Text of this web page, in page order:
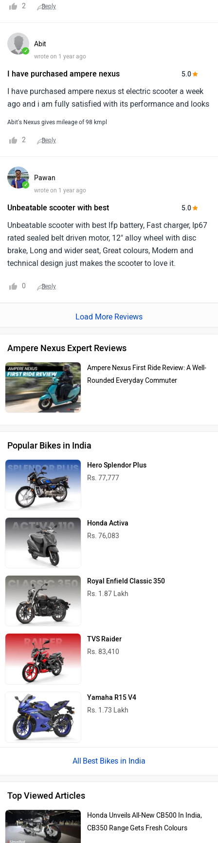
2 Reply
✓
Abit
wrote on 1 year ago
I have purchased ampere nexus 5.0
I have purchased ampere nexus st electric scooter a week
ago and i am fully satisfied with its performance and looks
Abit's Nexus gives mileage of 98 kmpl
2 Reply
✓
Pawan
wrote on 1 year ago
Unbeatable scooter with best 5.0
Unbeatable scooter with best lfp battery, Fast charger, Ip67
rated sealed belt driven motor, 12" alloy wheel with disc
brake, Long and wider seat, Great colours, Modern and
technical design just makes the scooter to love it.
0 Reply
Load More Reviews
Ampere Nexus Expert Reviews
Ampere Nexus First Ride Review: A Well-
Rounded Everyday Commuter
Popular Bikes in India
Hero Splendor Plus
Rs. 77,777
Honda Activa
Rs. 76,083
Royal Enfield Classic 350
Rs. 1.87 Lakh
TVS Raider
Rs. 83,410
Yamaha R15 V4
Rs. 1.73 Lakh
Best Bikes in India
Top Viewed Articles
Honda Unveils All-New CB500 In India,
CB350 Range Gets Fresh Colours